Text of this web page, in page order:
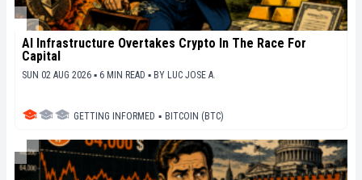
AI Infrastructure Overtakes Crypto In The Race For
Capital
SUN 02 AUG 2026 ▪ 6 MIN READ ▪ BY LUC JOSE A.
GETTING INFORMED ▪ BITCOIN (BTC)